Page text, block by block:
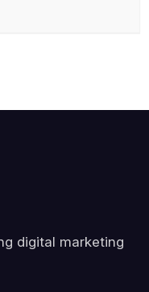
digital marketing